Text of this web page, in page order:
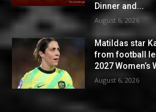
Dinner and...
August 6, 2026
Matildas star
from football
2027 Women’s
August 6, 2026